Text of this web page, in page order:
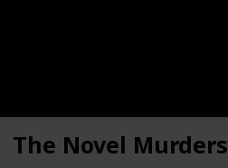
The Novel Murders